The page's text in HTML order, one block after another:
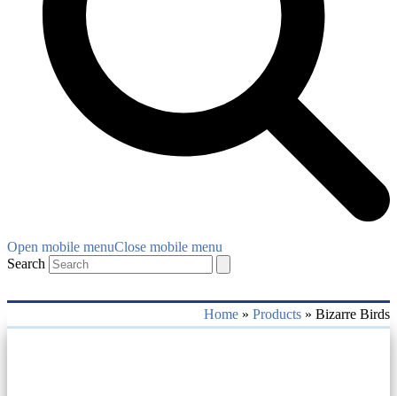
Open mobile menuClose mobile menu
Search
Home » Products » Bizarre Birds